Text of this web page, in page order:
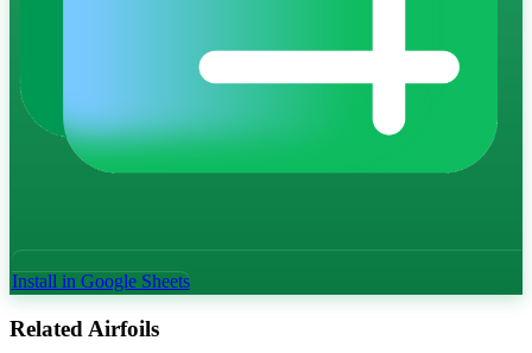
Install in Google Sheets
Related Airfoils